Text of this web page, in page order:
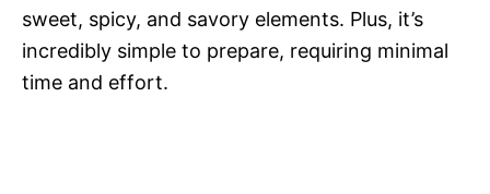
sweet, spicy, and savory elements. Plus, it’s
incredibly simple to prepare, requiring minimal
time and effort.